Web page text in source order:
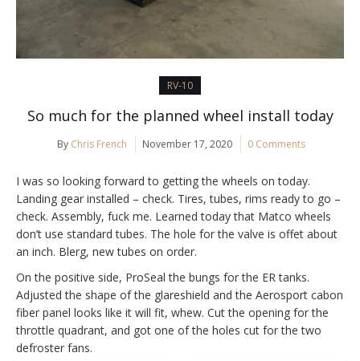
RV-10
So much for the planned wheel install today
By Chris French November 17, 2020 0 Comments
I was so looking forward to getting the wheels on today.
Landing gear installed – check. Tires, tubes, rims ready to go –
check. Assembly, fuck me. Learned today that Matco wheels
don’t use standard tubes. The hole for the valve is offet about
an inch. Blerg, new tubes on order.
On the positive side, ProSeal the bungs for the ER tanks.
Adjusted the shape of the glareshield and the Aerosport cabon
fiber panel looks like it will fit, whew. Cut the opening for the
throttle quadrant, and got one of the holes cut for the two
defroster fans.